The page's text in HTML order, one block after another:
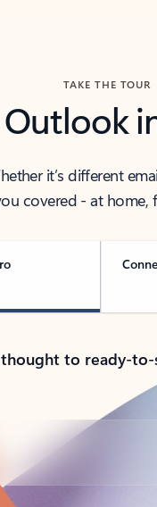
TAKE THE TOUR
Outlook
it’s different
covered - at
to ready-